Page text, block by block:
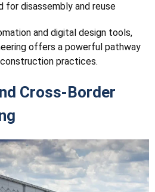
for disassembly and reuse
and digital design tools,
offers a powerful pathway
practices.
Cross-Border